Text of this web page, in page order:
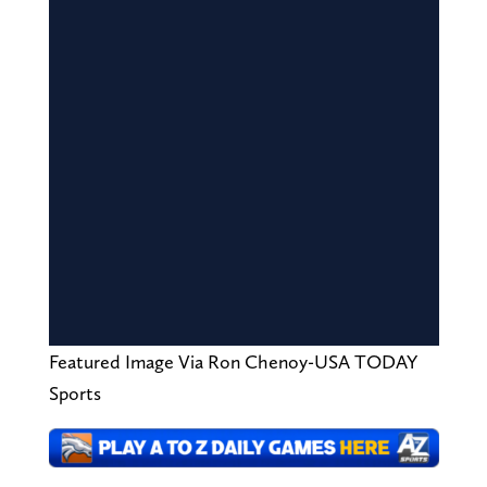
Featured Image Via Ron Chenoy-USA TODAY
Sports